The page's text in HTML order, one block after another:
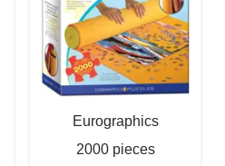
Eurographics
2000 pieces